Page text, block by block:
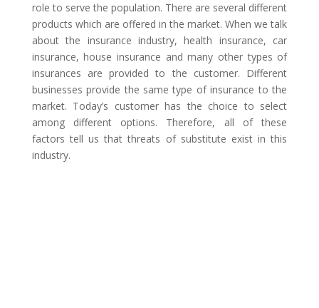
role to serve the population. There are several different
products which are offered in the market. When we talk
about the insurance industry, health insurance, car
insurance, house insurance and many other types of
insurances are provided to the customer. Different
businesses provide the same type of insurance to the
market. Today’s customer has the choice to select
among different options. Therefore, all of these
factors tell us that threats of substitute exist in this
industry.